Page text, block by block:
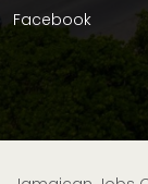
Facebook